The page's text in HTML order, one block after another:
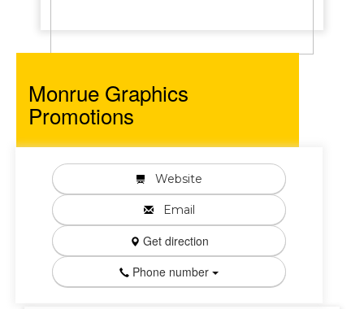
Monrue Graphics
Promotions
Website
Email
Get direction
Phone number